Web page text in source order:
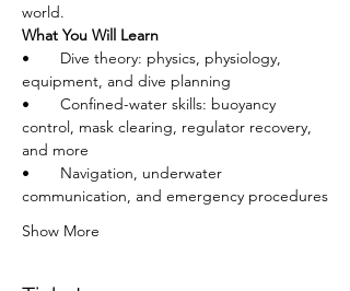
world.
What You Will Learn
•       Dive theory: physics, physiology,
equipment, and dive planning
•       Confined-water skills: buoyancy
control, mask clearing, regulator recovery,
and more
•       Navigation, underwater
communication, and emergency procedures
Show More